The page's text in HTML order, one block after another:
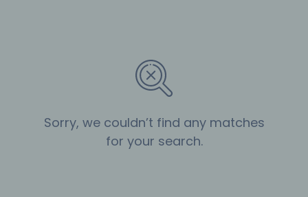
Sorry, we couldn’t find any matches
for your search.